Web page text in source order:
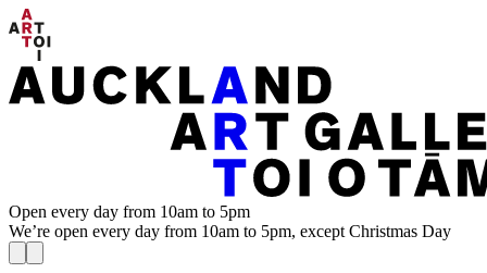
Open every day from 10am to 5pm
We’re open every day from 10am to 5pm, except Christmas Day